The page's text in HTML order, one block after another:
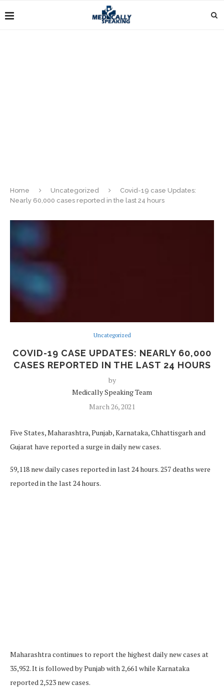
Home Uncategorized
Covid-19 case Updates:
Nearly 60,000 cases reported in the last 24 hours
Uncategorized
COVID-19 CASE UPDATES: NEARLY 60,000
CASES REPORTED IN THE LAST 24 HOURS
by
Medically Speaking Team
March 26, 2021
Five States, Maharashtra, Punjab, Karnataka, Chhattisgarh and
Gujarat have reported a surge in daily new cases.
59,118 new daily cases reported in last 24 hours. 257 deaths were
reported in the last 24 hours.
Maharashtra continues to report the highest daily new cases at
35,952. It is followed by Punjab with 2,661 while Karnataka
reported 2,523 new cases.